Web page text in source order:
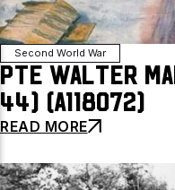
Second World War
Pte Walter
44) (A118072)
READ MORE